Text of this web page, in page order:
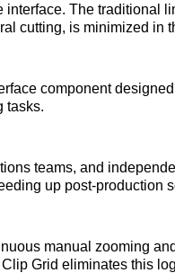
The traditional
cutting, is minimized in
component
tasks.
teams, and
up post-production
manual zooming
Grid eliminates this